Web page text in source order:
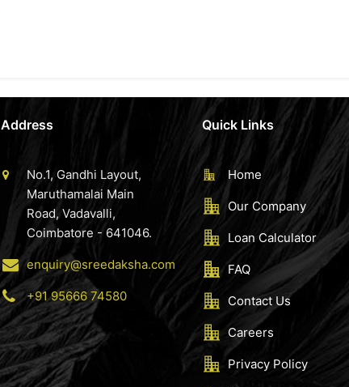
Address
No.1, Gandhi Layout,
Maruthamalai Main
Road, Vadavalli,
Coimbatore - 641046.
enquiry@sreedaksha.com
+91 95666 74580
Quick Links
Home
Our Company
Loan Calculator
FAQ
Contact Us
Careers
Privacy Policy